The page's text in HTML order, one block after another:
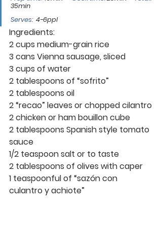
35min
Serves: 4-6ppl
Ingredients:
2 cups medium-grain rice
3 cans Vienna sausage, sliced
3 cups of water
2 tablespoons of “sofrito”
2 tablespoons oil
2 “recao” leaves or chopped cilantro
2 chicken or ham bouillon cube
2 tablespoons Spanish style tomato
sauce
1/2 teaspoon salt or to taste
2 tablespoons of olives with caper
1 teaspoonful of “sazón con
culantro y achiote”